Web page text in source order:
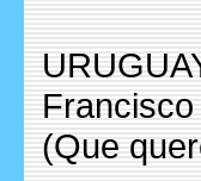
(Que